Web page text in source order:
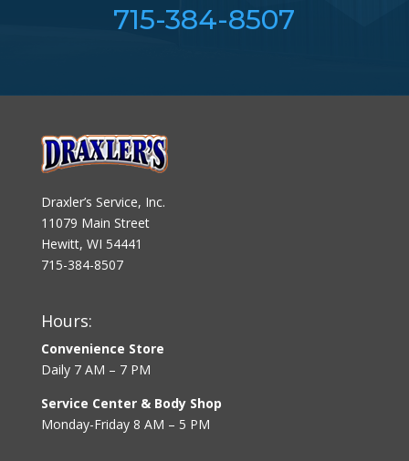
715-384-8507
Draxler’s Service, Inc.
11079 Main Street
Hewitt, WI 54441
715-384-8507
Hours:
Convenience Store
Daily 7 AM – 7 PM
Service Center & Body Shop
Monday-Friday 8 AM – 5 PM